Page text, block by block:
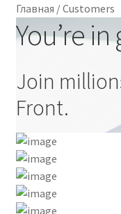
A Term Paper Writer
a Good One
Best Research Paper
Blog
Главная /Customers
You’re
Join
Front.